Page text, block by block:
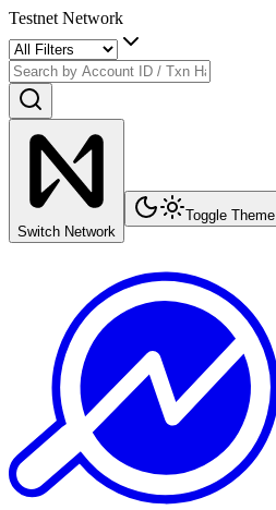
Testnet Network
Switch Network
Toggle Theme